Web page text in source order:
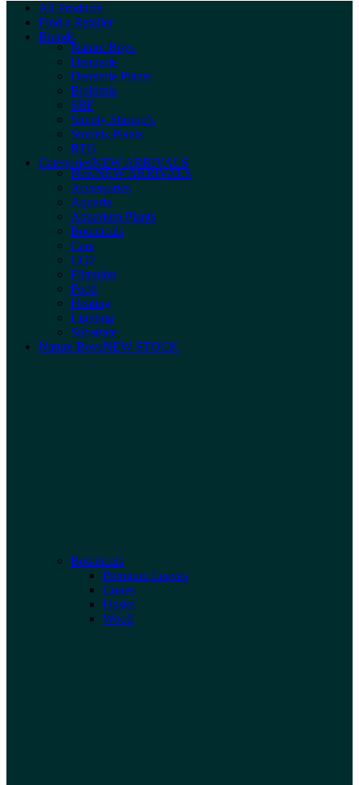
All Products
Find a Retailer
Brands
Nature Boys
Dennerle
Dennerle Plants
Biokimia
SBF
Simply Shrimp’s
Stoffels Plants
RTG
CategoriesNEW ARRIVALS
NewNEW ARRIVALS
Accessories
Aquaria
Aquarium Plants
Botanicals
Care
CO2
Filtration
Food
Heating
Lighting
Substrate
Nature BoysNEW STOCK
Botanicals
Premium Leaves
Cones
Husks
Wood